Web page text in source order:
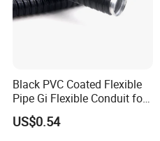
Black PVC Coated Flexible
Pipe Gi Flexible Conduit for
Intelligent Automation
Machine
US$0.54